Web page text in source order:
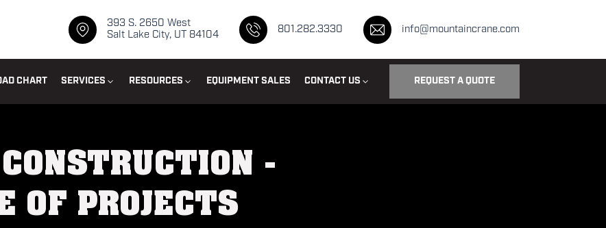
393 S. 2650 West
Salt Lake City, UT 84104
801.282.3330 info@mountaincrane.com
CHART SERVICES RESOURCES EQUIPMENT SALES CONTACT US REQUEST A QUOTE
-
OF PROJECTS